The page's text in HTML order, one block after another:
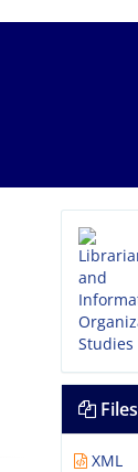
Files
XML